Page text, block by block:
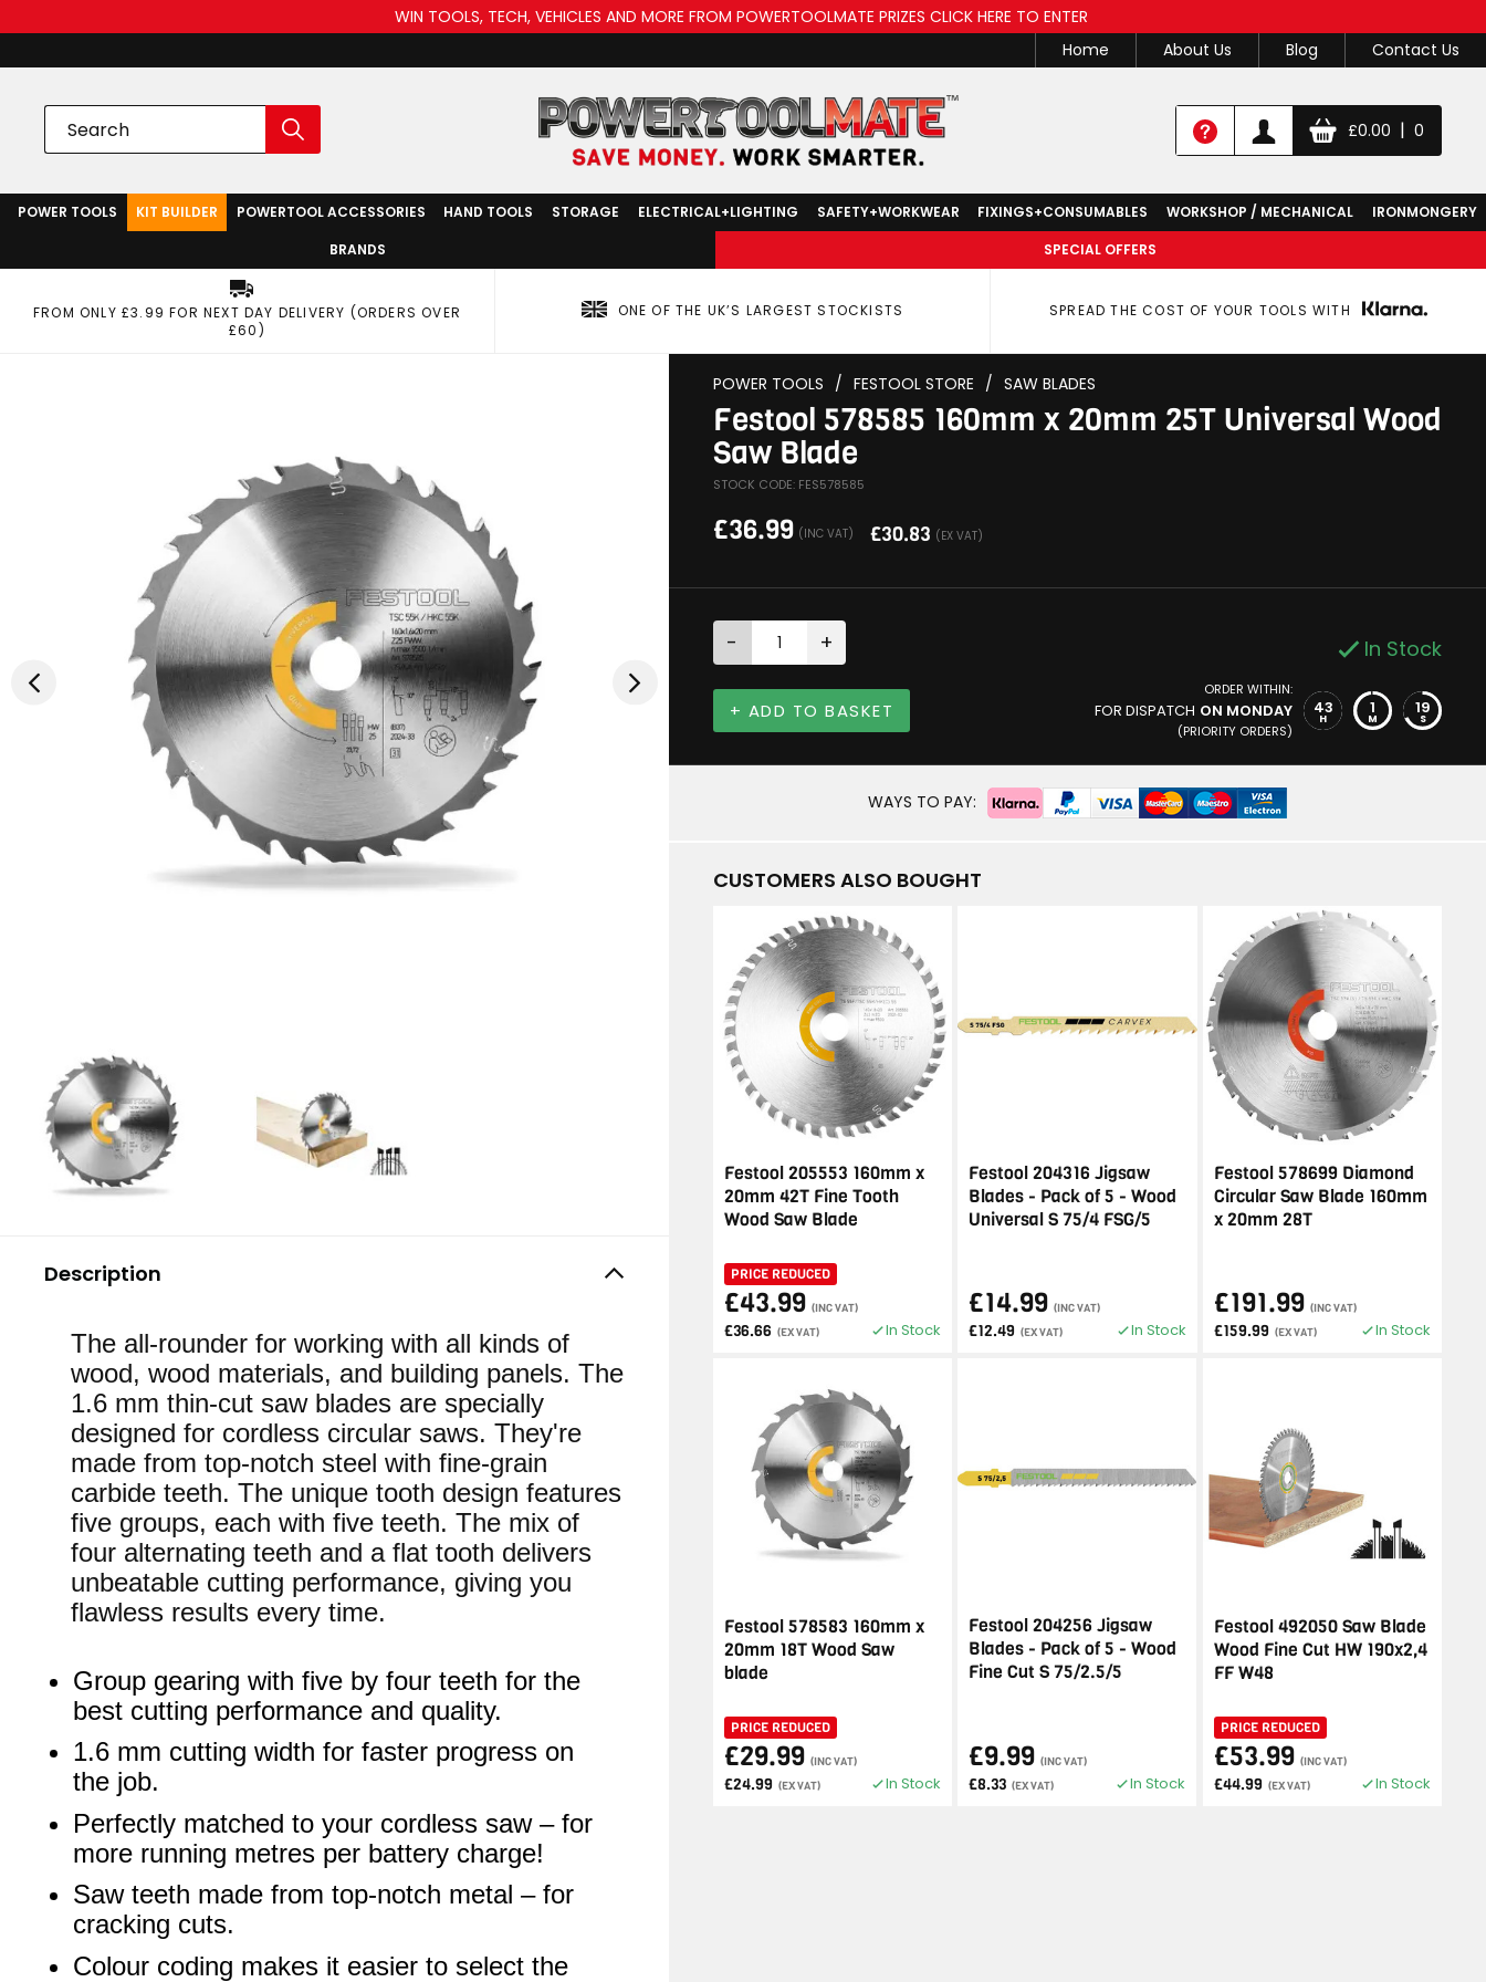
WIN TOOLS, TECH, VEHICLES AND MORE FROM POWERTOOLMATE PRIZES CLICK HERE TO ENTER
Home
About Us Blog Contact Us
£0.00 | 0
POWER TOOLS KIT BUILDER POWERTOOL ACCESSORIES HAND TOOLS STORAGE ELECTRICAL+LIGHTING SAFETY+WORKWEAR FIXINGS+CONSUMABLES WORKSHOP / MECHANICAL
IRONMONGERY
BRANDS
SPECIAL OFFERS
FROM ONLY £3.99 FOR NEXT DAY DELIVERY (ORDERS OVER
£60)
ONE OF THE UK’S LARGEST STOCKISTS SPREAD THE COST OF YOUR TOOLS WITH
Description
The all-rounder for working with all kinds of
wood, wood materials, and building panels. The
1.6 mm thin-cut saw blades are specially
designed for cordless circular saws. They're
made from top-notch steel with fine-grain
carbide teeth. The unique tooth design features
five groups, each with five teeth. The mix of
four alternating teeth and a flat tooth delivers
unbeatable cutting performance, giving you
flawless results every time.
Group gearing with five by four teeth for the
best cutting performance and quality.
1.6 mm cutting width for faster progress on
the job.
Perfectly matched to your cordless saw – for
more running metres per battery charge!
Saw teeth made from top-notch metal – for
cracking cuts.
Colour coding makes it easier to select the
POWER TOOLS / FESTOOL STORE / SAW BLADES
Festool 578585 160mm x 20mm 25T Universal Wood
Saw Blade
STOCK CODE: FES578585
£36.99 (INC VAT) £30.83 (EX VAT)
- + In Stock
+ ADD TO BASKET
ORDER WITHIN:
FOR DISPATCH ON MONDAY
(PRIORITY ORDERS)
43
H
1
M
18
S
WAYS TO PAY:
CUSTOMERS ALSO BOUGHT
Festool 205553 160mm x
20mm 42T Fine Tooth
Wood Saw Blade
PRICE REDUCED
£43.99 (INC VAT)
£36.66 (EX VAT) In Stock
Festool 204316 Jigsaw
Blades - Pack of 5 - Wood
Universal S 75/4 FSG/5
£14.99 (INC VAT)
£12.49 (EX VAT) In Stock
Festool 578699 Diamond
Circular Saw Blade 160mm
x 20mm 28T
£191.99 (INC VAT)
£159.99 (EX VAT) In Stock
Festool 578583 160mm x
20mm 18T Wood Saw
blade
PRICE REDUCED
£29.99 (INC VAT)
£24.99 (EX VAT) In Stock
Festool 204256 Jigsaw
Blades - Pack of 5 - Wood
Fine Cut S 75/2.5/5
£9.99 (INC VAT)
£8.33 (EX VAT) In Stock
Festool 492050 Saw Blade
Wood Fine Cut HW 190x2,4
FF W48
PRICE REDUCED
£53.99 (INC VAT)
£44.99 (EX VAT) In Stock